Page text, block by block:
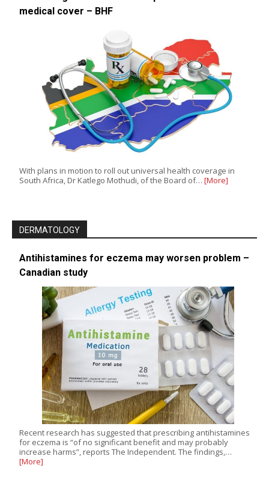
medical cover – BHF
With plans in motion to roll out universal health coverage in
South Africa, Dr Katlego Mothudi, of the Board of… [More]
DERMATOLOGY
Antihistamines for eczema may worsen problem –
Canadian study
Recent research has suggested that prescribing antihistamines
for eczema is “of no significant benefit and may probably
increase harms”, reports The Independent. The findings,…
[More]